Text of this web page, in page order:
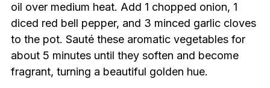
oil over medium heat. Add 1 chopped onion, 1
diced red bell pepper, and 3 minced garlic cloves
to the pot. Sauté these aromatic vegetables for
about 5 minutes until they soften and become
fragrant, turning a beautiful golden hue.